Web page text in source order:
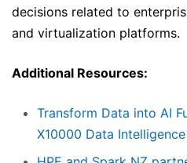
decisions related to
and virtualization platforms.
Additional Resources:
Transform Data into AI
X10000 Data